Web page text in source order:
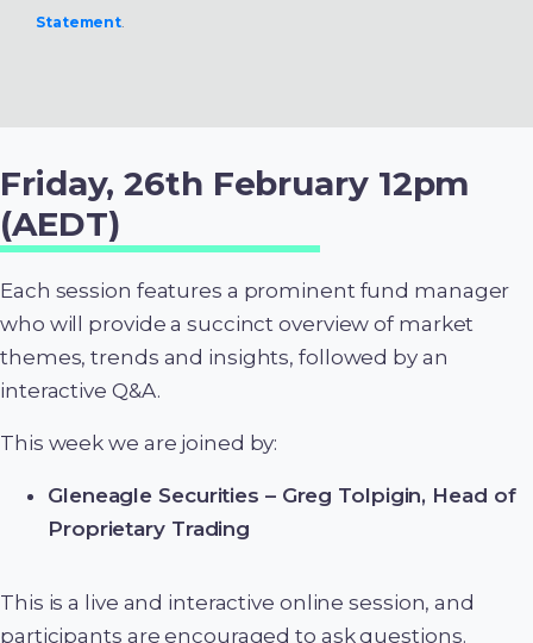
Friday, 26th February 12pm
(AEDT)
Each session features a prominent fund manager
who will provide a succinct overview of market
themes, trends and insights, followed by an
interactive Q&A.
This week we are joined by:
Gleneagle Securities – Greg Tolpigin, Head of
Proprietary Trading
This is a live and interactive online session, and
participants are encouraged to ask questions.
Statement